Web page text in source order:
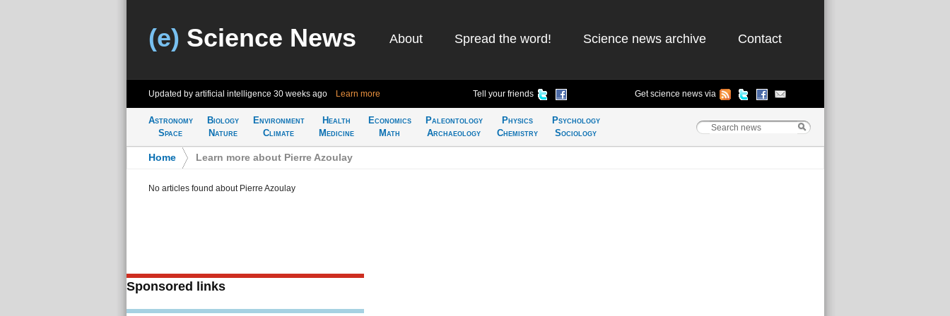
(e) Science News About Spread the word! Science news archive Contact
Updated by artificial intelligence 30 weeks ago Learn more Tell your friends Get science news via
Astronomy
Space
Biology
Nature
Environment
Climate
Health
Medicine
Economics
Math
Paleontology
Archaeology
Physics
Chemistry
Psychology
Sociology
Home Learn more about Pierre Azoulay
No articles found about Pierre Azoulay
Sponsored links